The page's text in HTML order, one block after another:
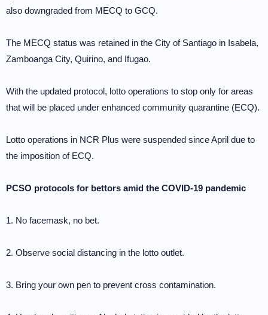
also downgraded from MECQ to GCQ.
The MECQ status was retained in the City of Santiago in Isabela,
Zamboanga City, Quirino, and Ifugao.
With the updated protocol, lotto operations to stop only for areas
that will be placed under enhanced community quarantine (ECQ).
Lotto operations in NCR Plus were suspended since April due to
the imposition of ECQ.
PCSO protocols for bettors amid the COVID-19 pandemic
1. No facemask, no bet.
2. Observe social distancing in the lotto outlet.
3. Bring your own pen to prevent cross contamination.